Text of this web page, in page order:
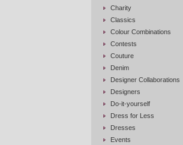
Charity
Classics
Colour Combinations
Contests
Couture
Denim
Designer Collaborations
Designers
Do-it-yourself
Dress for Less
Dresses
Events